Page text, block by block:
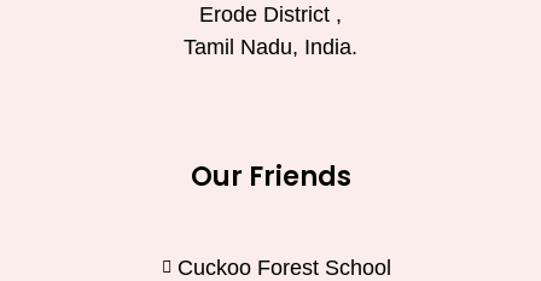
Erode District ,
Tamil Nadu, India.
Our Friends
Cuckoo Forest School